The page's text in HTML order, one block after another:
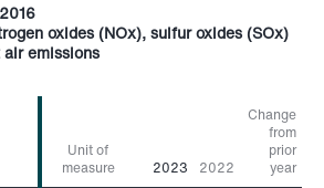
oxides (NOx), sulfur oxides (SOx)
emissions
Unit of
measure
2023 2022
Change
from
prior
year